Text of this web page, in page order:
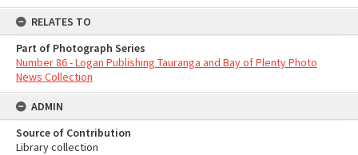
RELATES TO
Part of Photograph Series
Number 86 - Logan Publishing Tauranga and Bay of Plenty Photo
News Collection
ADMIN
Source of Contribution
Library collection